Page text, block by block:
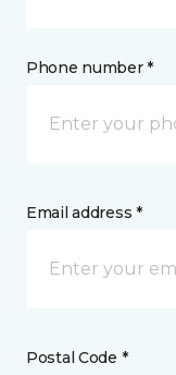
Phone number *
Email address *
Postal Code *